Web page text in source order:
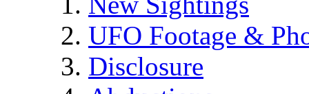
UFO Footage &
Disclosure